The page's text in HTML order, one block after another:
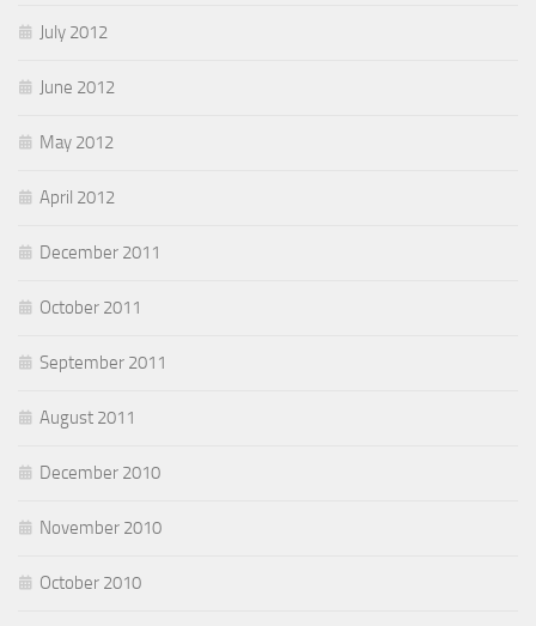
July 2012
June 2012
May 2012
April 2012
December 2011
October 2011
September 2011
August 2011
December 2010
November 2010
October 2010